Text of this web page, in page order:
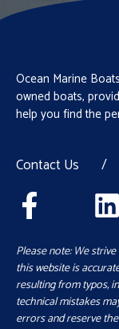
Ocean Marine
owned boats,
help you find the
Contact Us /
Please note: We
this website is
resulting from typos,
technical mistakes
errors and reserve